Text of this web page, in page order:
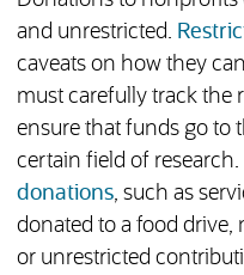
and unrestricted.
caveats on how they
must carefully track the
ensure that funds go to
certain field of research.
donations, such as
donated to a food drive,
or unrestricted